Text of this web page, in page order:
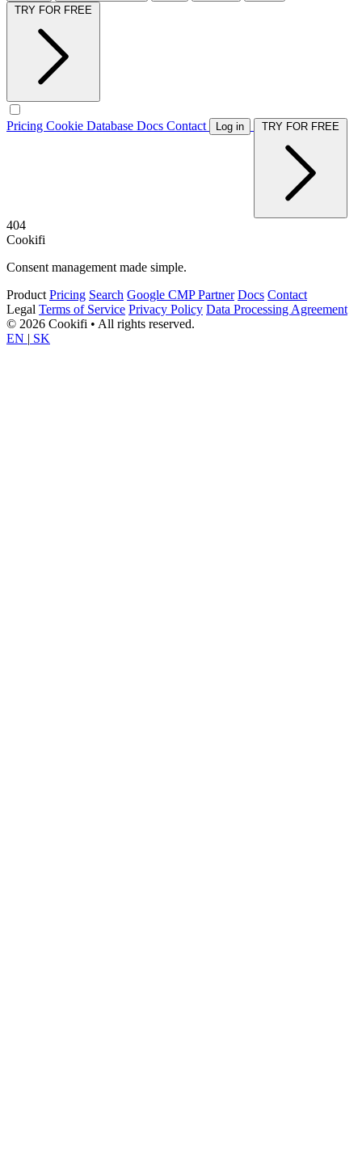
Pricing Cookie Database Docs Contact Log in
404
Cookifi
Consent management made simple.
Product Pricing Search Google CMP Partner Docs Contact
Legal Terms of Service Privacy Policy Data Processing Agreement
© 2026 Cookifi • All rights reserved.
EN | SK